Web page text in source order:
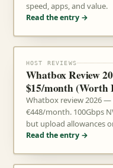
speed, apps, and value.
Read the entry →
HOST REVIEWS
Whatbox Review
$15/month (Worth
Whatbox review 2026
€448/month. 100Gbps
but upload allowances
Read the entry →